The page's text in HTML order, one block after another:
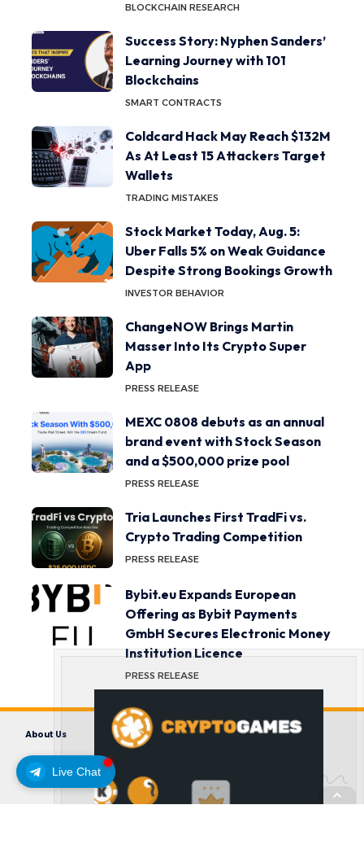
Live Chat
BLOCKCHAIN RESEARCH
Success Story: Nyphen Sanders’
Learning Journey with 101
Blockchains
SMART CONTRACTS
Coldcard Hack May Reach $132M
As At Least 15 Attackers Target
Wallets
TRADING MISTAKES
Stock Market Today, Aug. 5:
Uber Falls 5% on Weak Guidance
Despite Strong Bookings Growth
INVESTOR BEHAVIOR
ChangeNOW Brings Martin
Masser Into Its Crypto Super
App
PRESS RELEASE
MEXC 0808 debuts as an annual
brand event with Stock Season
and a $500,000 prize pool
PRESS RELEASE
Tria Launches First TradFi vs.
Crypto Trading Competition
PRESS RELEASE
Bybit.eu Expands European
Offering as Bybit Payments
GmbH Secures Electronic Money
Institution Licence
PRESS RELEASE
About Us Contact us Disclaimer
Privacy Policy
Terms and Conditions